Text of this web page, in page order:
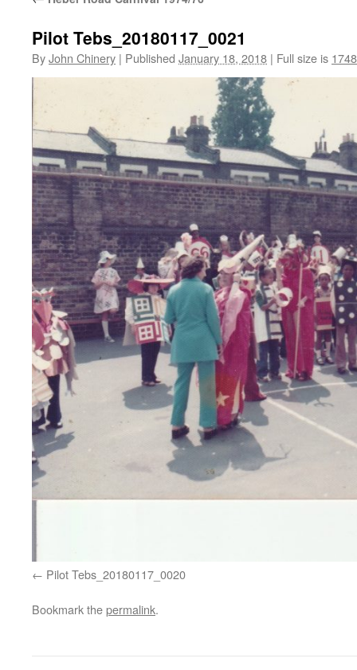
Pilot Tebs_20180117_0021
ByJohn Chinery | Published January 18, 2018 | Full size is
Pilot Tebs_20180117_0020
Bookmark thepermalink.